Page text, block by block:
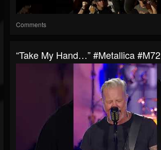
Comments
“Take My Hand…” #Metallica #M72